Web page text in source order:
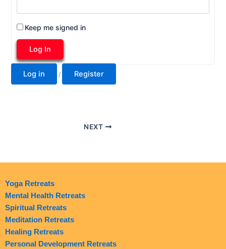
Keep me signed in
Log In
Log in / Register
NEXT
Yoga Retreats
Mental Health Retreats
Spiritual Retreats
Meditation Retreats
Healing Retreats
Personal Development Retreats